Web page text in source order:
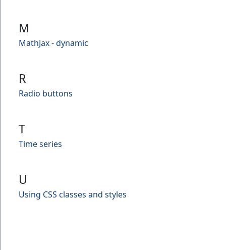
M
MathJax - dynamic
R
Radio buttons
T
Time series
U
Using CSS classes and styles